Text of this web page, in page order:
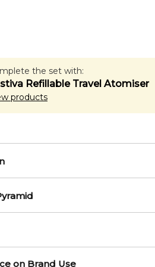
the set with:
Refillable Travel Atomiser
products
Roche-Andrier Floral
on Brand Use